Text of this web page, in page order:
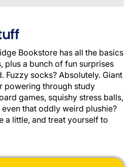
Bookstore has all the basics
plus a bunch of fun surprises
Fuzzy socks? Absolutely. Giant
powering through study
games, squishy stress balls,
that oddly weird plushie?
a little, and treat yourself to